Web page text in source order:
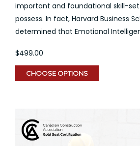
important and foundational skill-
possess. In fact, Harvard Business
determined that Emotional
$499.00
CHOOSE OPTIONS